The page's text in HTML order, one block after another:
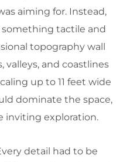
aiming for. Instead,
tactile and
topography wall
and coastlines
up to 11 feet wide
dominate the space,
inviting exploration.
detail had to be